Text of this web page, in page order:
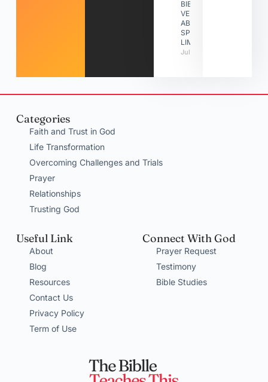
BIBLE
VERSES
ABOUT
SPIRITUAL
LIMITATIONS
July 31, 2026
Categories
Faith and Trust in God
Life Transformation
Overcoming Challenges and Trials
Prayer
Relationships
Trusting God
Useful Link
About
Blog
Resources
Contact Us
Privacy Policy
Term of Use
Connect With God
Prayer Request
Testimony
Bible Studies